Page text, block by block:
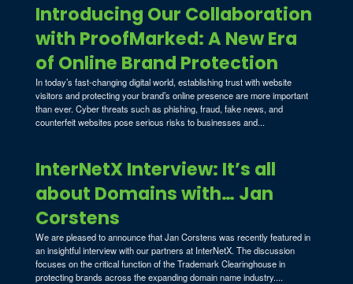
Introducing Our Collaboration
with ProofMarked: A New Era
of Online Brand Protection
In today’s fast-changing digital world, establishing trust with website
visitors and protecting your brand’s online presence are more important
than ever. Cyber threats such as phishing, fraud, fake news, and
counterfeit websites pose serious risks to businesses and...
InterNetX Interview: It’s all
about Domains with… Jan
Corstens
We are pleased to announce that Jan Corstens was recently featured in
an insightful interview with our partners at InterNetX. The discussion
focuses on the critical function of the Trademark Clearinghouse in
protecting brands across the expanding domain name industry....